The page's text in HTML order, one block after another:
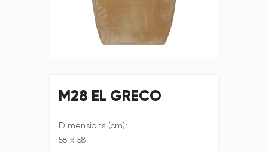
M28 EL GRECO
Dimensions (cm):
58 x 58